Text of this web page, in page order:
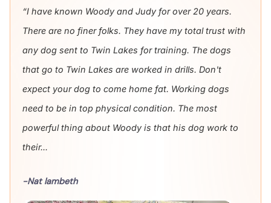
“I have known Woody and Judy for over 20 years.
There are no finer folks. They have my total trust with
any dog sent to Twin Lakes for training. The dogs
that go to Twin Lakes are worked in drills. Don't
expect your dog to come home fat. Working dogs
need to be in top physical condition. The most
powerful thing about Woody is that his dog work to
their...
-Nat lambeth